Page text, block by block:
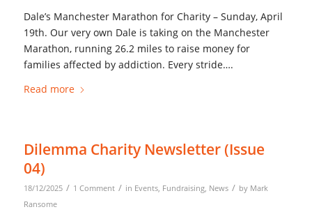
Dale’s Manchester Marathon for Charity – Sunday, April
19th. Our very own Dale is taking on the Manchester
Marathon, running 26.2 miles to raise money for
families affected by addiction. Every stride….
Read more
Dilemma Charity Newsletter (Issue
04)
18/12/2025 / 1 Comment / in Events, Fundraising, News / by Mark
Ransome